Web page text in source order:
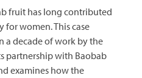
fruit has long contributed
women. This case
a decade of work by the
partnership with Baobab
examines how the